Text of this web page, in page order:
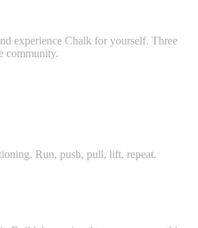
experience Chalk for yourself. Three
community.
Run, push, pull, lift, repeat.